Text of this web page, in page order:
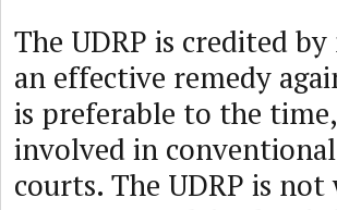
The UDRP is credited
an effective remedy
is preferable to the
involved in
courts. The UDRP is